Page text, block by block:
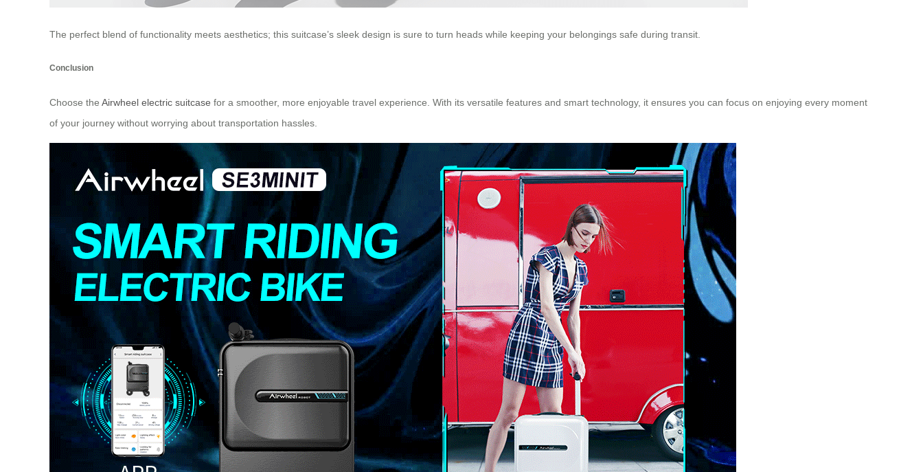
The perfect blend of functionality meets aesthetics; this suitcase’s sleek design is sure to turn heads while keeping your belongings safe during transit.
Conclusion
Choose the Airwheel electric suitcase for a smoother, more enjoyable travel experience. With its versatile features and smart technology, it ensures you can focus on enjoying every moment
of your journey without worrying about transportation hassles.